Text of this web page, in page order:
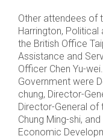
Other attendees of
Harrington,
the British Office
Assistance and
Officer Chen Yu-
Government were
chung, Director-
Director-General
Chung Ming-shi,
Economic